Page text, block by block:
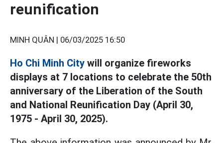
reunification
MINH QUÂN | 06/03/2025 16:50
Ho Chi Minh City will organize fireworks
displays at 7 locations to celebrate the 50th
anniversary of the Liberation of the South
and National Reunification Day (April 30,
1975 - April 30, 2025).